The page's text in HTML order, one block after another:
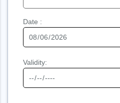
Date :
Validity: